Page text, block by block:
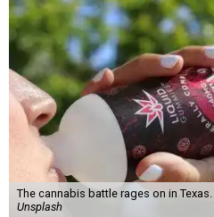
The cannabis battle rages on in Texas.
Unsplash